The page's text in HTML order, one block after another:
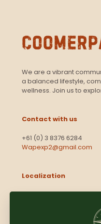
We are a vibrant
a balanced lifestyle,
wellness. Join us to
Contact with us
+61 (0) 3 8376 6284
Wapexp2@gmail.com
Localization